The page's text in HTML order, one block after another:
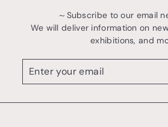
～Subscribe to our email
We will deliver information on
exhibitions, and
your
email